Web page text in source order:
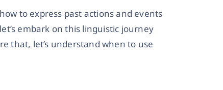
to express past actions and events
embark on this linguistic journey
that, let’s understand when to use